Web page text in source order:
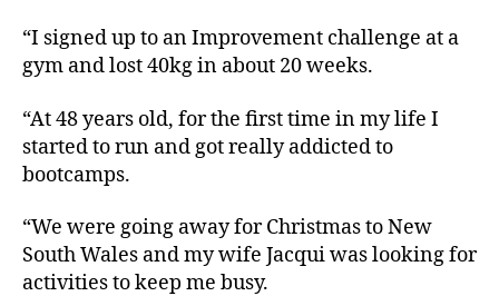
“I signed up to an Improvement challenge at a
gym and lost 40kg in about 20 weeks.
“At 48 years old, for the first time in my life I
started to run and got really addicted to
bootcamps.
“We were going away for Christmas to New
South Wales and my wife Jacqui was looking for
activities to keep me busy.